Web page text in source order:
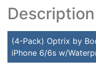
Kit
6/6s
w/
Description
(4-Pack) Optrix by
iPhone 6/6s w/